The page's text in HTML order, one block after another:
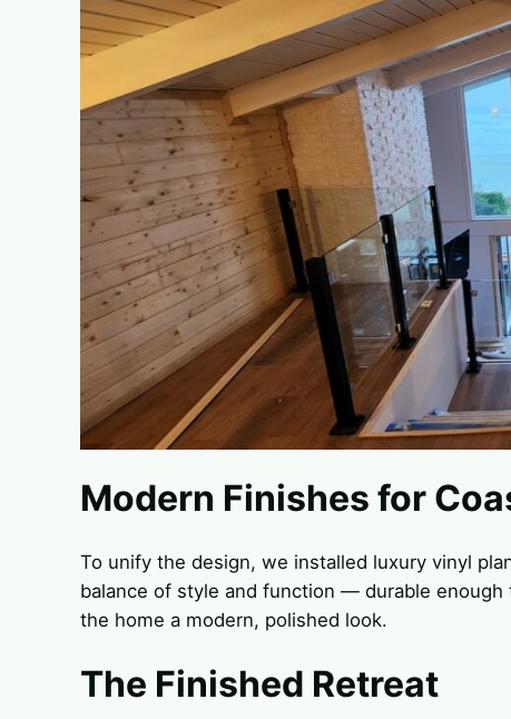
Modern Finishes for
To unify the design, we installed luxury vinyl
balance of style and function — durable
the home a modern, polished look.
The Finished Retreat